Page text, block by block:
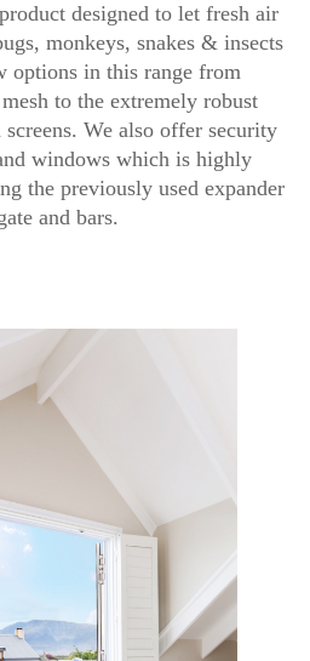
designed to let fresh air
monkeys, snakes & insects
options in this range from
to the extremely robust
screens. We also offer security
windows which is highly
the previously used expander
and bars.